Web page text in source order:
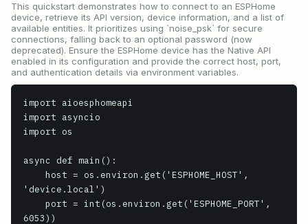
This quickstart demonstrates how to connect to an ESPHome
device, retrieve its API version, device information, and a list of
available entities. It prioritizes using `noise_psk` for secure
connections, falling back to an optional password (now
deprecated). Ensure the ESPHome device has the Native API
enabled in its configuration and provide the correct host, port,
and authentication details via environment variables.
import aioesphomeapi
import asyncio
import os
async def main():
'device.local')
6053))